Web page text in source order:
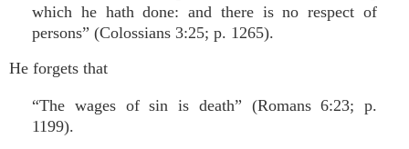
which he hath done: and there is no respect of
persons” (Colossians 3:25; p. 1265).
He forgets that
“The wages of sin is death” (Romans 6:23; p.
1199).